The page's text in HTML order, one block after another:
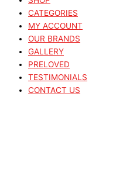
CATEGORIES
MY ACCOUNT
OUR BRANDS
GALLERY
PRELOVED
TESTIMONIALS
CONTACT US